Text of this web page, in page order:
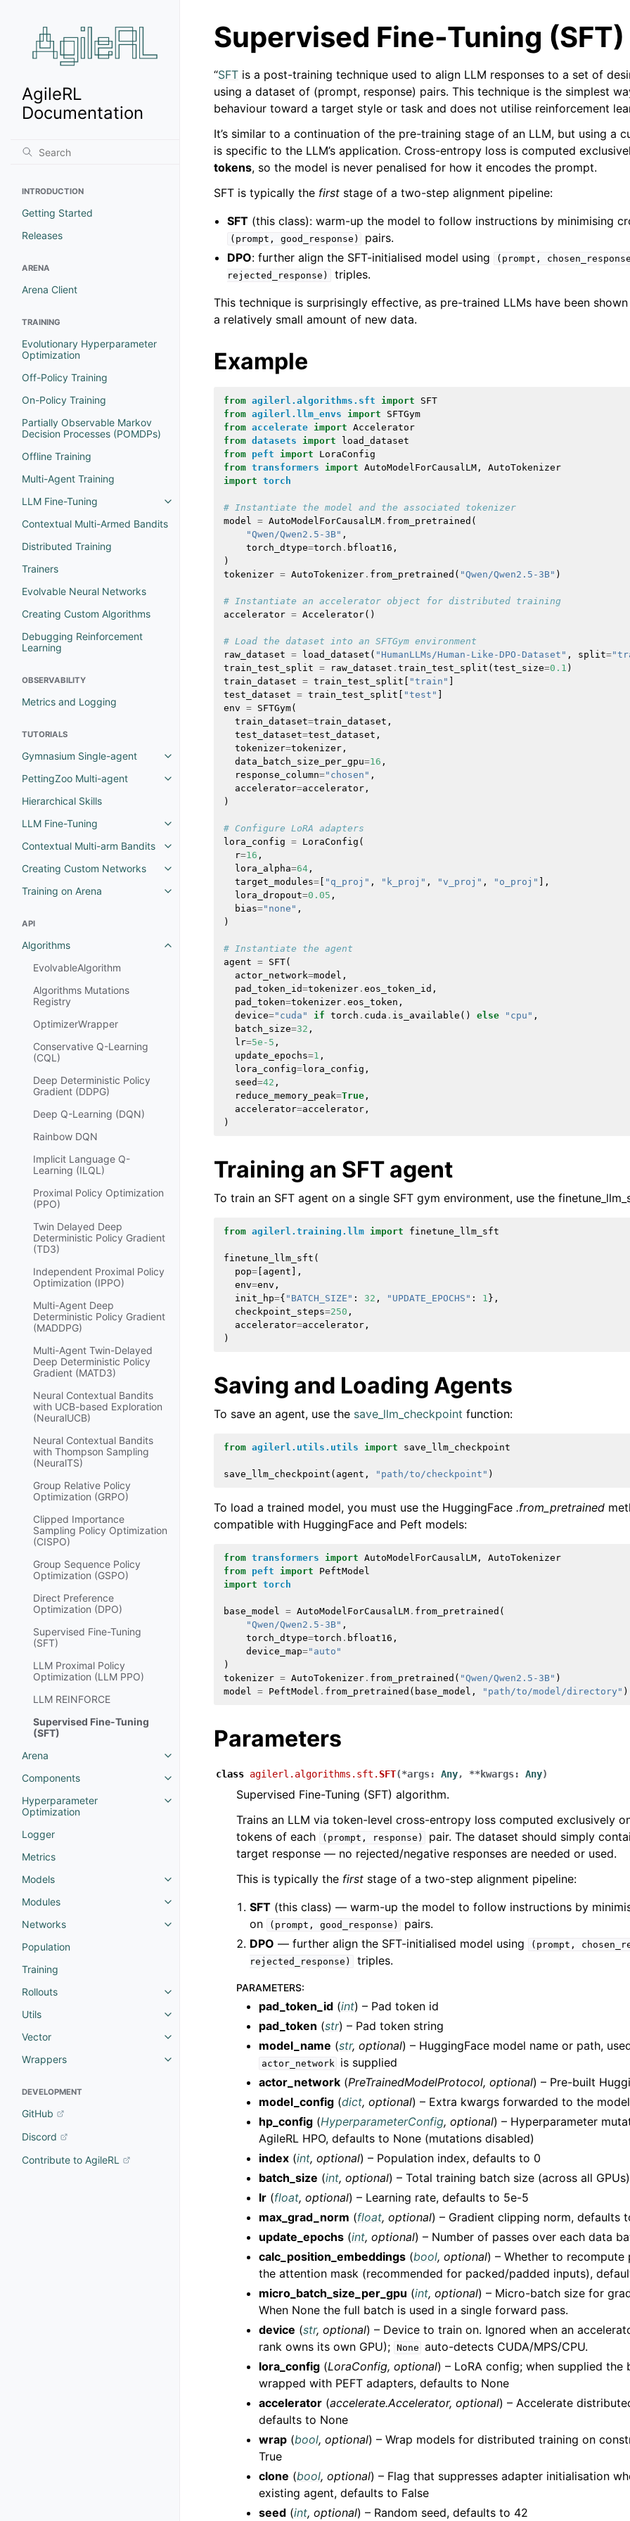
AgileRL
Documentation
INTRODUCTION
Getting Started
Releases
ARENA
Arena Client
TRAINING
Evolutionary Hyperparameter
Optimization
Off-Policy Training
On-Policy Training
Partially Observable Markov
Decision Processes (POMDPs)
Offline Training
Multi-Agent Training
LLM Fine-Tuning
Contextual Multi-Armed Bandits
Distributed Training
Trainers
Evolvable Neural Networks
Creating Custom Algorithms
Debugging Reinforcement
Learning
OBSERVABILITY
Metrics and Logging
TUTORIALS
Gymnasium Single-agent
PettingZoo Multi-agent
Hierarchical Skills
LLM Fine-Tuning
Contextual Multi-arm Bandits
Creating Custom Networks
Training on Arena
API
Algorithms
EvolvableAlgorithm
Algorithms Mutations
Registry
OptimizerWrapper
Conservative Q-Learning
(CQL)
Deep Deterministic Policy
Gradient (DDPG)
Deep Q-Learning (DQN)
Rainbow DQN
Implicit Language Q-
Learning (ILQL)
Proximal Policy Optimization
(PPO)
Twin Delayed Deep
Deterministic Policy Gradient
(TD3)
Independent Proximal Policy
Optimization (IPPO)
Multi-Agent Deep
Deterministic Policy Gradient
(MADDPG)
Multi-Agent Twin-Delayed
Deep Deterministic Policy
Gradient (MATD3)
Neural Contextual Bandits
with UCB-based Exploration
(NeuralUCB)
Neural Contextual Bandits
with Thompson Sampling
(NeuralTS)
Group Relative Policy
Optimization (GRPO)
Clipped Importance
Sampling Policy Optimization
(CISPO)
Group Sequence Policy
Optimization (GSPO)
Direct Preference
Optimization (DPO)
Supervised Fine-Tuning
(SFT)
LLM Proximal Policy
Optimization (LLM PPO)
LLM REINFORCE
Supervised Fine-Tuning
(SFT)
Arena
Components
Hyperparameter
Optimization
Logger
Metrics
Models
Modules
Networks
Population
Training
Rollouts
Utils
Vector
Wrappers
DEVELOPMENT
GitHub
Discord
Contribute to AgileRL
Supervised Fine-Tuning (SFT)
“SFT is a post-training technique used to align LLM responses to a set of
using a dataset of (prompt, response) pairs. This technique is the simplest
behaviour toward a target style or task and does not utilise reinforcement
It’s similar to a continuation of the pre-training stage of an LLM, but using a
is specific to the LLM’s application. Cross-entropy loss is computed
tokens, so the model is never penalised for how it encodes the prompt.
SFT is typically the first stage of a two-step alignment pipeline:
SFT (this class): warm-up the model to follow instructions by minimising
(prompt, good_response)
pairs.
DPO: further align the SFT-initialised model using (prompt,
rejected_response)
triples.
This technique is surprisingly effective, as pre-trained LLMs have been
a relatively small amount of new data.
Example
from agilerl.algorithms.sft import
SFT
from agilerl.llm_envs import
SFTGym
from accelerate import Accelerator
from datasets import
load_dataset
from peft import
LoraConfig
from transformers import AutoModelForCausalLM ,
AutoTokenizer
import torch
# Instantiate the model and the associated tokenizer
model = AutoModelForCausalLM . from_pretrained (
"Qwen/Qwen2.5-3B" ,
torch_dtype=torch . bfloat16 ,
)
tokenizer = AutoTokenizer . from_pretrained ( "Qwen/Qwen2.5-3B" )
# Instantiate an accelerator object for distributed training
accelerator = Accelerator()
# Load the dataset into an SFTGym environment
raw_dataset = load_dataset ( "HumanLLMs/Human-Like-DPO-Dataset" , split=
train_test_split = raw_dataset . train_test_split ( test_size=0.1 )
train_dataset = train_test_split "train"
test_dataset = train_test_split "test"
env = SFTGym(
train_dataset=train_dataset ,
test_dataset=test_dataset ,
tokenizer=tokenizer ,
data_batch_size_per_gpu=16 ,
response_column="chosen" ,
accelerator=accelerator ,
)
# Configure LoRA adapters
lora_config = LoraConfig (
r=16 ,
lora_alpha=64 ,
target_modules= "q_proj" , "k_proj" , "v_proj" , "o_proj"
],
lora_dropout=0.05 ,
bias="none" ,
)
# Instantiate the agent
agent = SFT(
actor_network=model ,
pad_token_id=tokenizer . eos_token_id ,
pad_token=tokenizer . eos_token ,
device="cuda" if torch . cuda . is_available () else "cpu" ,
batch_size=32 ,
lr=5e-5 ,
update_epochs=1 ,
lora_config=lora_config ,
seed=42 ,
reduce_memory_peak=True ,
accelerator=accelerator ,
)
Training an SFT agent
To train an SFT agent on a single SFT gym environment, use the
from agilerl.training.llm import finetune_llm_sft
finetune_llm_sft (
pop= agent ],
env=env ,
init_hp={ "BATCH_SIZE" : 32 , "UPDATE_EPOCHS" : 1 },
checkpoint_steps=250 ,
accelerator=accelerator ,
)
Saving and Loading Agents
To save an agent, use the save_llm_checkpoint function:
from agilerl.utils.utils import save_llm_checkpoint
save_llm_checkpoint ( agent , "path/to/checkpoint" )
To load a trained model, you must use the HuggingFace .from_pretrained
compatible with HuggingFace and Peft models:
from transformers import AutoModelForCausalLM ,
AutoTokenizer
from peft import
PeftModel
import torch
base_model = AutoModelForCausalLM . from_pretrained (
"Qwen/Qwen2.5-3B" ,
torch_dtype=torch . bfloat16 ,
device_map="auto"
)
tokenizer = AutoTokenizer . from_pretrained ( "Qwen/Qwen2.5-3B" )
model = PeftModel . from_pretrained ( base_model , "path/to/model/directory" )
Parameters
class agilerl.algorithms.sft. SFT(*args: Any, **kwargs: Any)
Supervised Fine-Tuning (SFT) algorithm.
Trains an LLM via token-level cross-entropy loss computed exclusively
tokens of each
(prompt, response)
pair. The dataset should simply
target response — no rejected/negative responses are needed or used.
This is typically the first stage of a two-step alignment pipeline:
SFT (this class) — warm-up the model to follow instructions by
on
(prompt, good_response)
pairs.
DPO — further align the SFT-initialised model using (prompt,
rejected_response)
triples.
PARAMETERS:
pad_token_id (int) – Pad token id
pad_token (str) – Pad token string
model_name (str, optional) – HuggingFace model name or path,
actor_network
is supplied
actor_network (PreTrainedModelProtocol, optional) – Pre-built
model_config (dict, optional) – Extra kwargs forwarded to the
hp_config (HyperparameterConfig, optional) – Hyperparameter
AgileRL HPO, defaults to None (mutations disabled)
index (int, optional) – Population index, defaults to 0
batch_size (int, optional) – Total training batch size (across all
lr (float, optional) – Learning rate, defaults to 5e-5
max_grad_norm (float, optional) – Gradient clipping norm, defaults
update_epochs (int, optional) – Number of passes over each data
calc_position_embeddings (bool, optional) – Whether to
the attention mask (recommended for packed/padded inputs),
micro_batch_size_per_gpu (int, optional) – Micro-batch size for
When None the full batch is used in a single forward pass.
device (str, optional) – Device to train on. Ignored when an
rank owns its own GPU); None auto-detects CUDA/MPS/CPU.
lora_config (LoraConfig, optional) – LoRA config; when supplied the
wrapped with PEFT adapters, defaults to None
accelerator (accelerate.Accelerator, optional) – Accelerate
defaults to None
wrap (bool, optional) – Wrap models for distributed training on
True
clone (bool, optional) – Flag that suppresses adapter initialisation
existing agent, defaults to False
seed (int, optional) – Random seed, defaults to 42